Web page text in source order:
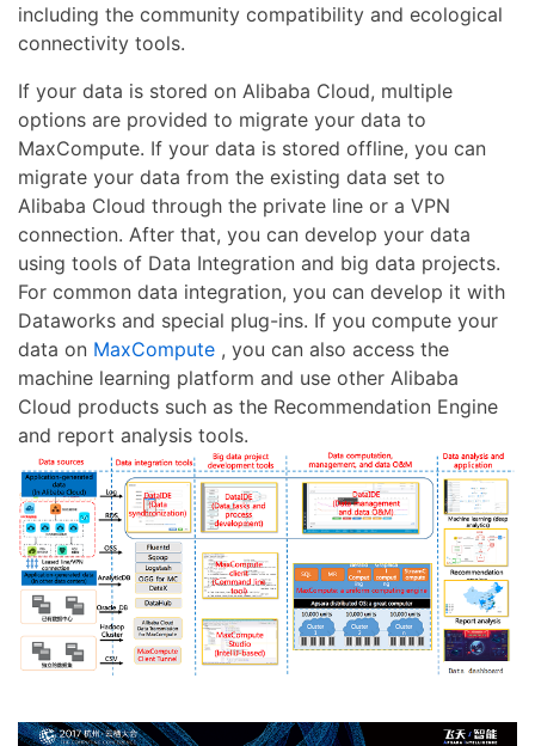
including the community compatibility and ecological
connectivity tools.
If your data is stored on Alibaba Cloud, multiple
options are provided to migrate your data to
MaxCompute. If your data is stored offline, you can
migrate your data from the existing data set to
Alibaba Cloud through the private line or a VPN
connection. After that, you can develop your data
using tools of Data Integration and big data projects.
For common data integration, you can develop it with
Dataworks and special plug-ins. If you compute your
data on MaxCompute , you can also access the
machine learning platform and use other Alibaba
Cloud products such as the Recommendation Engine
and report analysis tools.